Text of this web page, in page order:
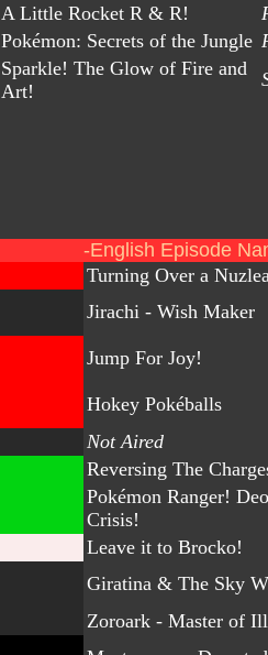
A Little Rocket R & R!
Pokémon: Secrets of the Jungle
Sparkle! The Glow of Fire and
Art!
-English Episode
Turning Over a
Jirachi - Wish Maker
Jump For Joy!
Hokey Pokéballs
Not Aired
Reversing The
Pokémon Ranger!
Crisis!
Leave it to Brocko!
Giratina & The Sky
Zoroark - Master of